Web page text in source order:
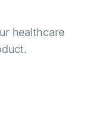
healthcare